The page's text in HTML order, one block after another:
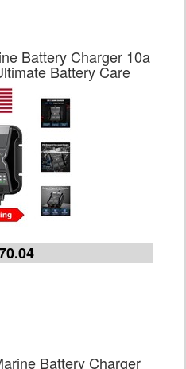
Battery Charger 10a
Battery Care
Battery Charger